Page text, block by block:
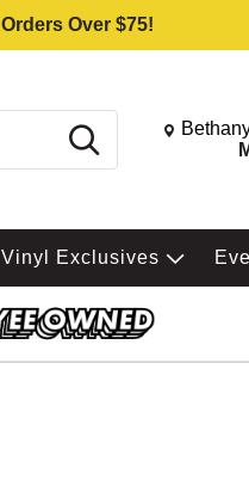
Over $75!
Search Change
Vinyl Exclusives